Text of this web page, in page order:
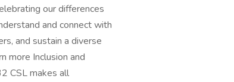
our differences
and connect with
and sustain a diverse
more Inclusion and
CSL makes all